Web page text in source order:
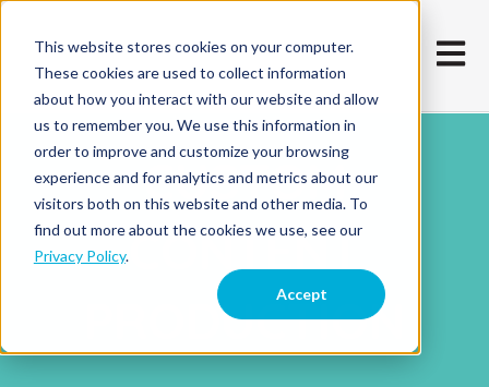
This website stores cookies on your computer.
These cookies are used to collect information
about how you interact with our website and allow
us to remember you. We use this information in
order to improve and customize your browsing
experience and for analytics and metrics about our
visitors both on this website and other media. To
find out more about the cookies we use, see our
Privacy Policy.
Accept
Open
CUSTOM
CONTENT
PRODUCTION